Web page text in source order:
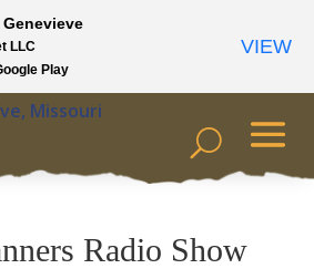
Radio Show
LLC
Play
VIEW